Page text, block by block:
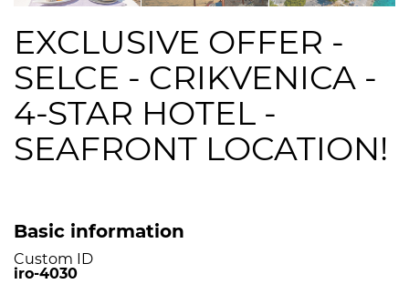
EXCLUSIVE OFFER -
SELCE - CRIKVENICA -
4-STAR HOTEL -
SEAFRONT LOCATION!
Basic information
Custom ID
iro-4030